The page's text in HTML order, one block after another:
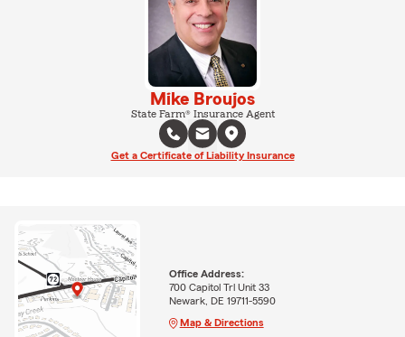
Mike Broujos
State Farm® Insurance Agent
Get a Certificate of Liability Insurance
Office Address:
700 Capitol Trl Unit 33
Newark, DE 19711-5590
Map & Directions